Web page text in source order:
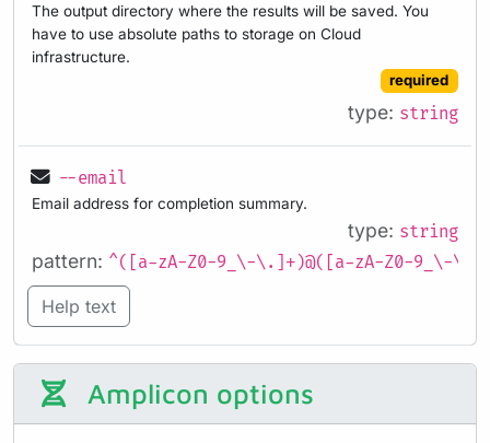
The output directory where the results will be saved. You
have to use absolute paths to storage on Cloud
infrastructure.
required
type: string
--email
Email address for completion summary.
type: string
pattern: ^([a-zA-Z0-9_\-\.]+)@([a-zA-Z0-9_\-
Help text
Amplicon options